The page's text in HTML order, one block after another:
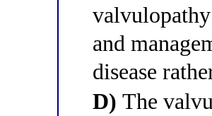
valvulopathy
and
disease
D) The